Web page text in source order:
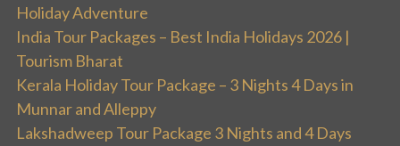
Holiday Adventure
India Tour Packages – Best India Holidays 2026 |
Tourism Bharat
Kerala Holiday Tour Package – 3 Nights 4 Days in
Munnar and Alleppy
Lakshadweep Tour Package 3 Nights and 4 Days